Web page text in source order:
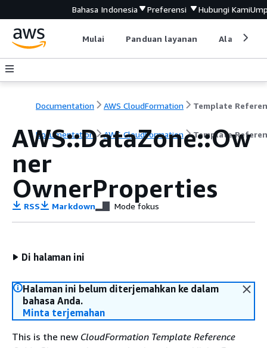
Bahasa Indonesia Preferensi Hubungi Kami
Mulai Panduan layanan Alat
Documentation AWS CloudFormation Template
Documentation AWS CloudFormation Template
AWS::DataZone::Ow
ner
OwnerProperties
RSS Markdown Mode fokus
Di halaman ini
Halaman ini belum diterjemahkan ke dalam
bahasa Anda.
Minta terjemahan
This is the new CloudFormation Template Reference